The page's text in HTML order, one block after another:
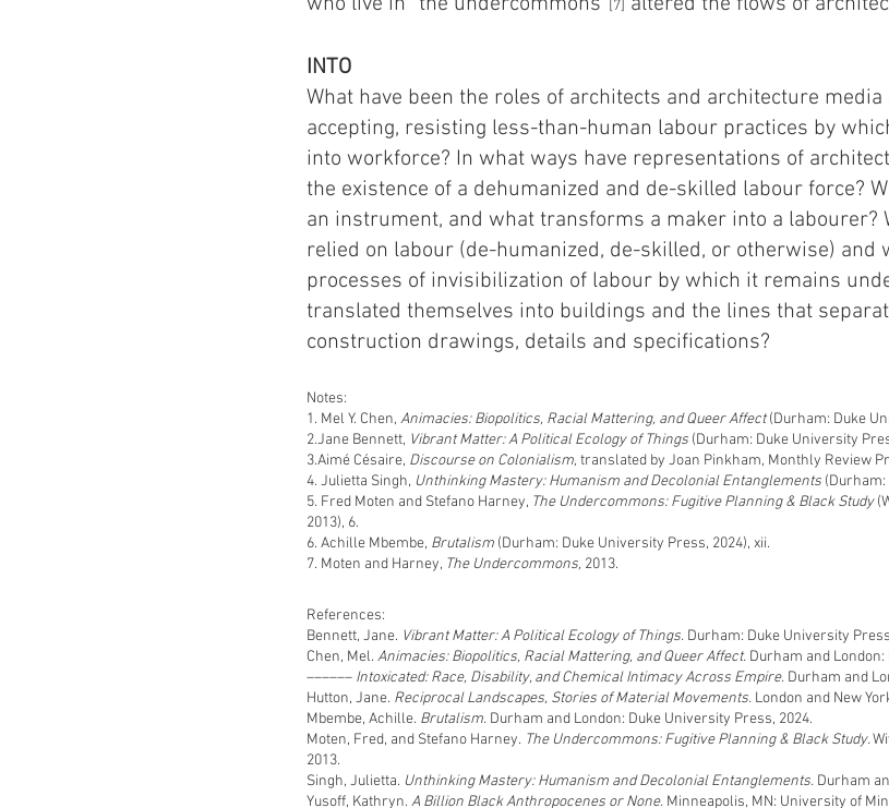
[7]
INTO
What have been the roles of architects and architecture
accepting, resisting less-than-human labour practices by
into workforce? In what ways have representations of
the existence of a dehumanized and de-skilled labour force?
an instrument, and what transforms a maker into a labourer?
relied on labour (de-humanized, de-skilled, or otherwise) and
processes of invisibilization of labour by which it remains
translated themselves into buildings and the lines that
construction drawings, details and specifications?
Notes:
1. Mel Y. Chen, Animacies: Biopolitics, Racial Mattering, and Queer Affect(Durham: Duke
2.Jane Bennett, Vibrant Matter: A Political Ecology of Things (Durham: Duke University
3.Aimé Césaire, Discourse on Colonialism, translated by Joan Pinkham, Monthly Review
4. Julietta Singh, Unthinking Mastery: Humanism and Decolonial Entanglements (Durham:
5. Fred Moten and Stefano Harney, The Undercommons: Fugitive Planning & Black Study
2013), 6.
6. Achille Mbembe, Brutalism (Durham: Duke University Press, 2024), xii.
7. Moten and Harney, The Undercommons, 2013.
References:
Bennett, Jane. Vibrant Matter: A Political Ecology of Things. Durham: Duke University
Chen, Mel. Animacies: Biopolitics, Racial Mattering, and Queer Affect. Durham and
–––––– Intoxicated: Race, Disability, and Chemical Intimacy Across Empire. Durham and
Hutton, Jane. Reciprocal Landscapes, Stories of Material Movements. London and New
Mbembe, Achille. Brutalism. Durham and London: Duke University Press, 2024.
Moten, Fred, and Stefano Harney. The Undercommons: Fugitive Planning & Black Study.
2013.
Singh, Julietta. Unthinking Mastery: Humanism and Decolonial Entanglements. Durham
Yusoff, Kathryn. A Billion Black Anthropocenes or None. Minneapolis, MN: University of